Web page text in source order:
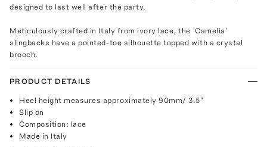
designed to last well after the party.
Meticulously crafted in Italy from ivory lace, the 'Camelia'
slingbacks have a pointed-toe silhouette topped with a crystal
brooch.
PRODUCT DETAILS
Heel height measures approximately 90mm/ 3.5"
Slip on
Composition: lace
Made in Italy